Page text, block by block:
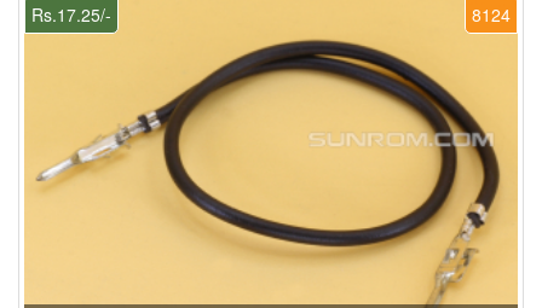
8124
Rs.17.25/-